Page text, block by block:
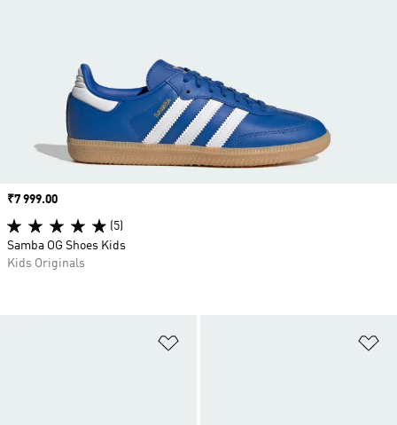
Price
₹7 999.00
(5)
Samba OG Shoes Kids
Kids Originals